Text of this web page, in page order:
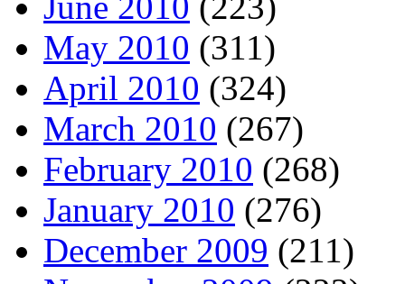
May 2010 (311)
April 2010 (324)
March 2010 (267)
February 2010 (268)
January 2010 (276)
December 2009 (211)